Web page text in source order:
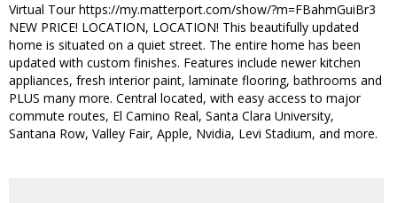
Virtual Tour https://my.matterport.com/show/?m=FBahmGuiBr3
NEW PRICE! LOCATION, LOCATION! This beautifully updated
home is situated on a quiet street. The entire home has been
updated with custom finishes. Features include newer kitchen
appliances, fresh interior paint, laminate flooring, bathrooms and
PLUS many more. Central located, with easy access to major
commute routes, El Camino Real, Santa Clara University,
Santana Row, Valley Fair, Apple, Nvidia, Levi Stadium, and more.